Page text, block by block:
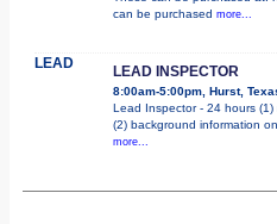
can be purchased more...
LEAD LEAD INSPECTOR
8:00am-5:00pm, Hurst,
Lead Inspector - 24 hours
(2) background information
more...